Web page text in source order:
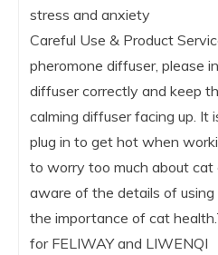
stress and anxiety
Careful Use & Product
pheromone diffuser, please
diffuser correctly and keep
calming diffuser facing up. It
plug in to get hot when
to worry too much about cat
aware of the details of
the importance of cat
for FELIWAY and LIWENQI